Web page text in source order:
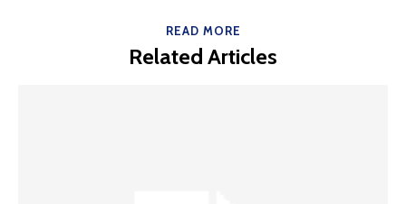
READ MORE
Related Articles